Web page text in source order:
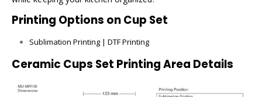
Printing Options on Cup Set
Sublimation Printing | DTF Printing
Ceramic Cups Set Printing Area Details